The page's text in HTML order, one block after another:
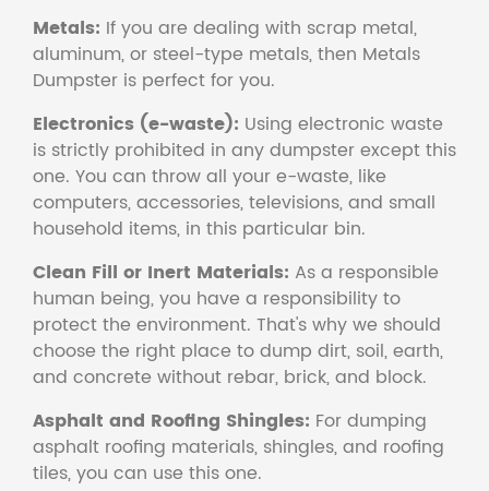
Metals: If you are dealing with scrap metal,
aluminum, or steel-type metals, then Metals
Dumpster is perfect for you.
Electronics (e-waste): Using electronic waste
is strictly prohibited in any dumpster except this
one. You can throw all your e-waste, like
computers, accessories, televisions, and small
household items, in this particular bin.
Clean Fill or Inert Materials: As a responsible
human being, you have a responsibility to
protect the environment. That's why we should
choose the right place to dump dirt, soil, earth,
and concrete without rebar, brick, and block.
Asphalt and Roofing Shingles: For dumping
asphalt roofing materials, shingles, and roofing
tiles, you can use this one.